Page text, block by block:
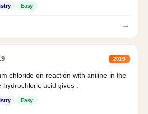
Easy
→
2019
chloride on reaction with aniline in the
hydrochloric acid gives :
Easy